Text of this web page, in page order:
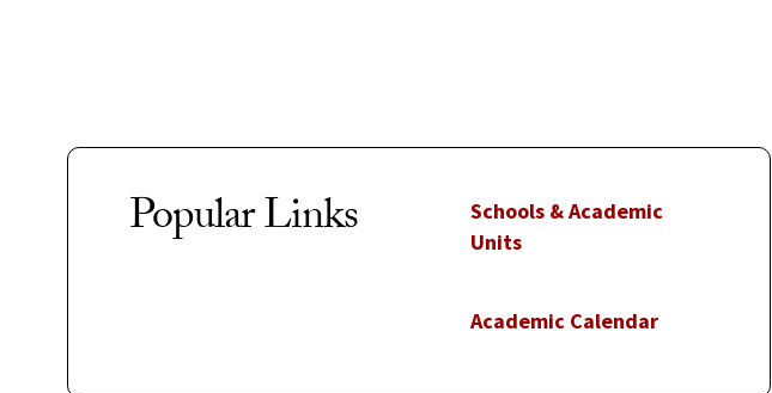
Popular Links
Schools & Academic
Units
Academic Calendar